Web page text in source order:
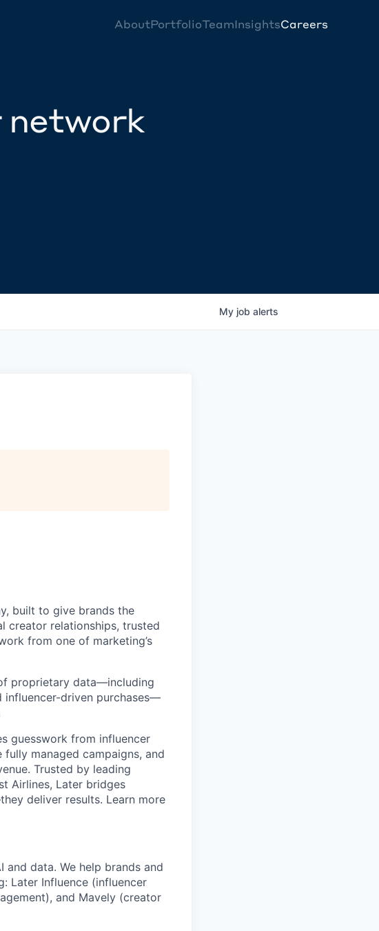
AboutPortfolioTeamInsightsCareers
network
My job alerts
built to give brands the
creator relationships, trusted
from one of marketing’s
proprietary data—including
influencer-driven purchases—
guesswork from influencer
managed campaigns, and
Trusted by leading
Airlines, Later bridges
deliver results. Learn more
data. We help brands and
Later Influence (influencer
and Mavely (creator